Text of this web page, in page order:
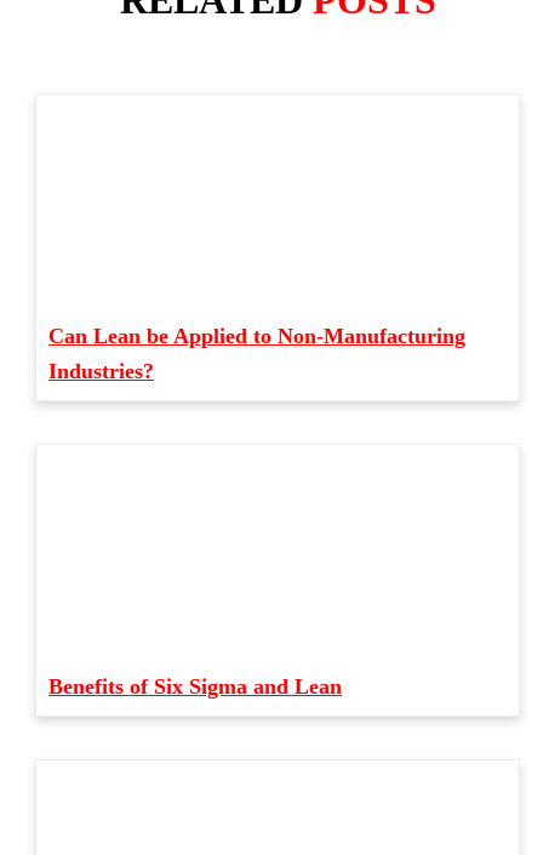
Can Lean be Applied to Non-Manufacturing
Industries?
Benefits of Six Sigma and Lean